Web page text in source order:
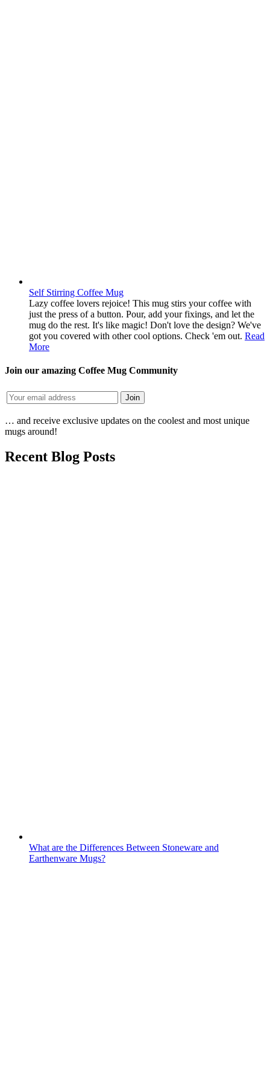
Self Stirring Coffee Mug
Lazy coffee lovers rejoice! This mug stirs your coffee with
just the press of a button. Pour, add your fixings, and let the
mug do the rest. It's like magic! Don't love the design? We've
got you covered with other cool options. Check 'em out. Read
More
Join our amazing Coffee Mug Community
… and receive exclusive updates on the coolest and most unique
mugs around!
Recent Blog Posts
What are the Differences Between Stoneware and
Earthenware Mugs?